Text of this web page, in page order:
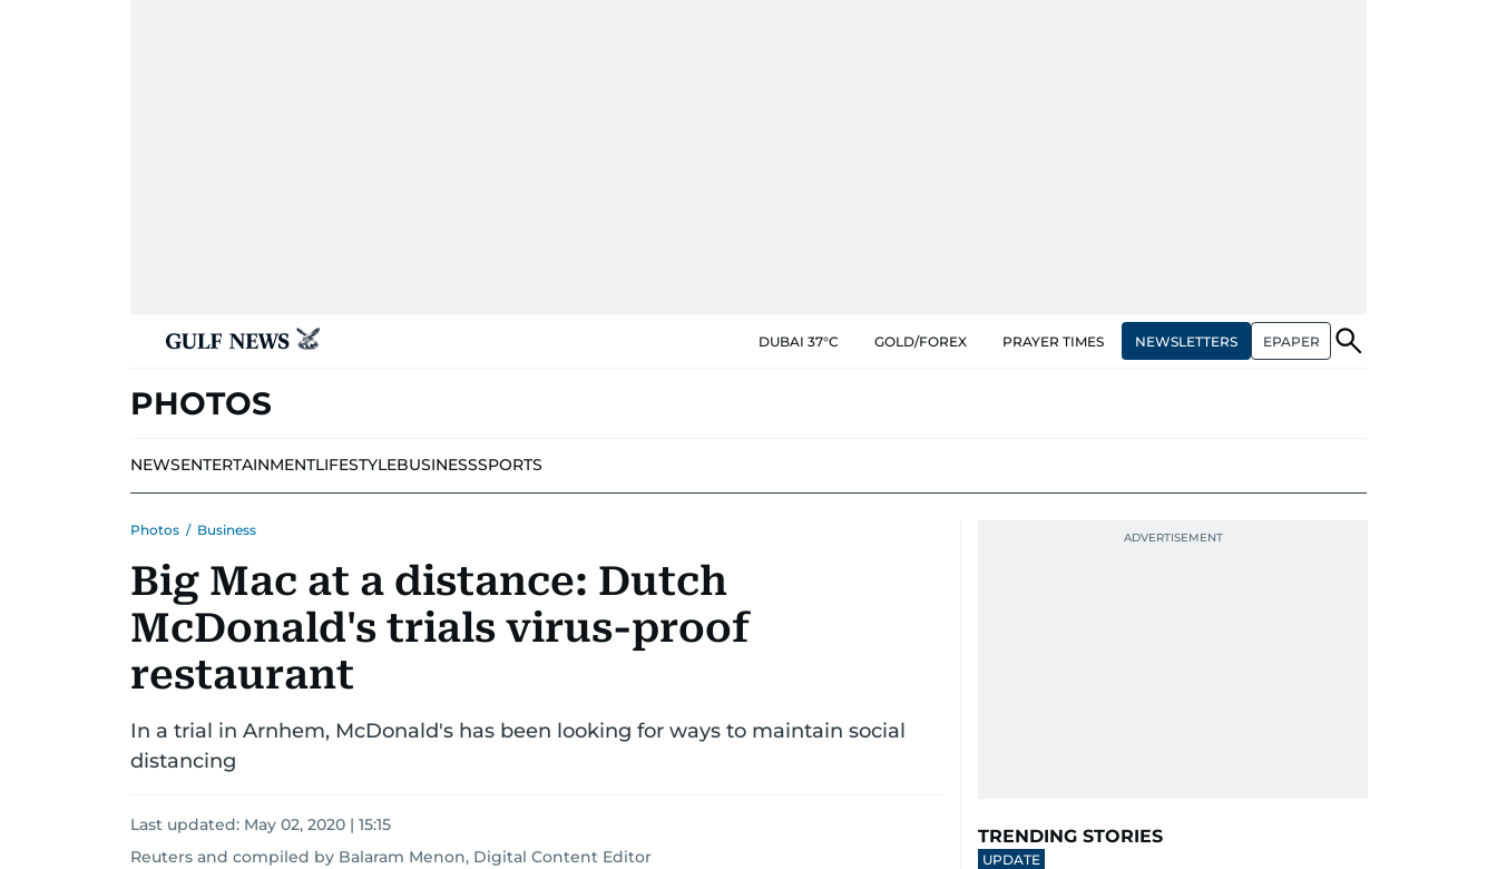
DUBAI 37°C GOLD/FOREX PRAYER TIMES NEWSLETTERS EPAPER
PHOTOS
NEWSENTERTAINMENTLIFESTYLEBUSINESSSPORTS
Photos / Business
Big Mac at a distance: Dutch
McDonald's trials virus-proof
restaurant
In a trial in Arnhem, McDonald's has been looking for ways to maintain social
distancing
Last updated: May 02, 2020 | 15:15
Reuters and compiled by Balaram Menon, Digital Content Editor
TRENDING STORIES
UPDATE